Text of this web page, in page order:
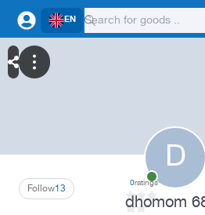
EN
D
13
Follow 0ratings
dhomom